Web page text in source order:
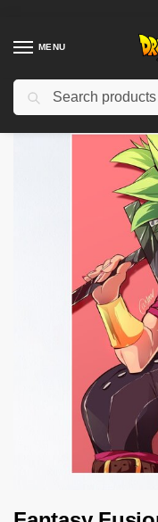
MENU
Home Shop / Dragon